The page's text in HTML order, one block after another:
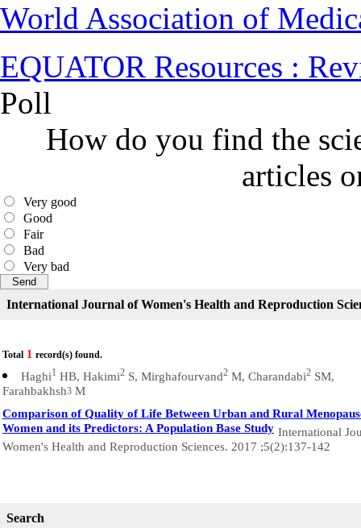
World Association of
EQUATOR Resources :
Poll
How do you find the
articles
Very good
Good
Fair
Bad
Very bad
International Journal of Women's Health and Reproduction
Total 1 record(s) found.
Haghi1 HB, Hakimi2 S, Mirghafourvand2 M, Charandabi2 SM,
Farahbakhsh3 M
Comparison of Quality of Life Between Urban and Rural
Women and its Predictors: A Population Base Study International
Women's Health and Reproduction Sciences. 2017 ;5(2):137-142
Search